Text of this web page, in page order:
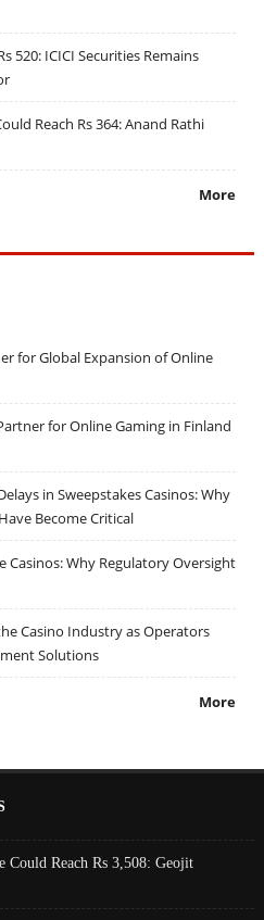
520: ICICI Securities Remains
Reach Rs 364: Anand Rathi
More
for Global Expansion of Online
for Online Gaming in Finland
in Sweepstakes Casinos: Why
Become Critical
Casinos: Why Regulatory Oversight
Casino Industry as Operators
Solutions
More
Could Reach Rs 3,508: Geojit